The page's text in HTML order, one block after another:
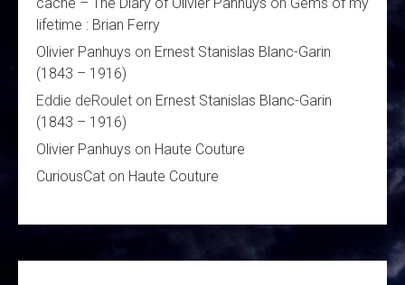
lifetime : Brian Ferry
Olivier Panhuys on Ernest Stanislas Blanc-Garin
(1843 – 1916)
Eddie deRoulet on Ernest Stanislas Blanc-Garin
(1843 – 1916)
Olivier Panhuys on Haute Couture
CuriousCat on Haute Couture